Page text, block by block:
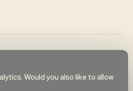
Would you also like to allow